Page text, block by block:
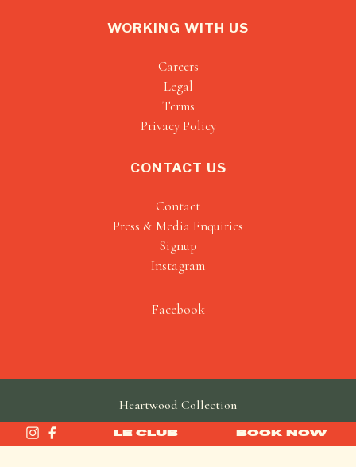
LE CLUB BOOK NOW
WORKING WITH US
Careers
Legal
Terms
Privacy Policy
CONTACT US
Contact
Press & Media Enquiries
Signup
Instagram
Facebook
Heartwood Collection
made by